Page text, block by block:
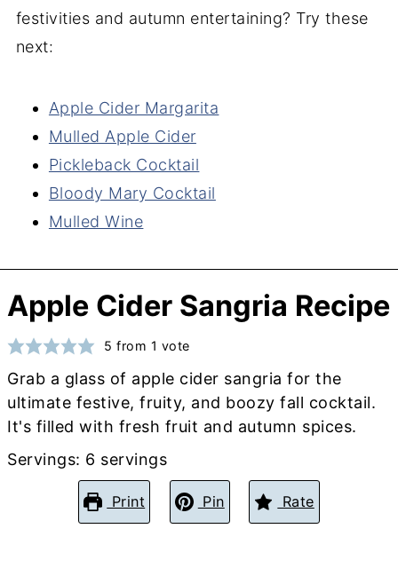
festivities and autumn entertaining? Try these
next:
Apple Cider Margarita
Mulled Apple Cider
Pickleback Cocktail
Bloody Mary Cocktail
Mulled Wine
Apple Cider Sangria Recipe
5 from 1 vote
Grab a glass of apple cider sangria for the
ultimate festive, fruity, and boozy fall cocktail.
It's filled with fresh fruit and autumn spices.
Servings: 6 servings
Print Pin Rate